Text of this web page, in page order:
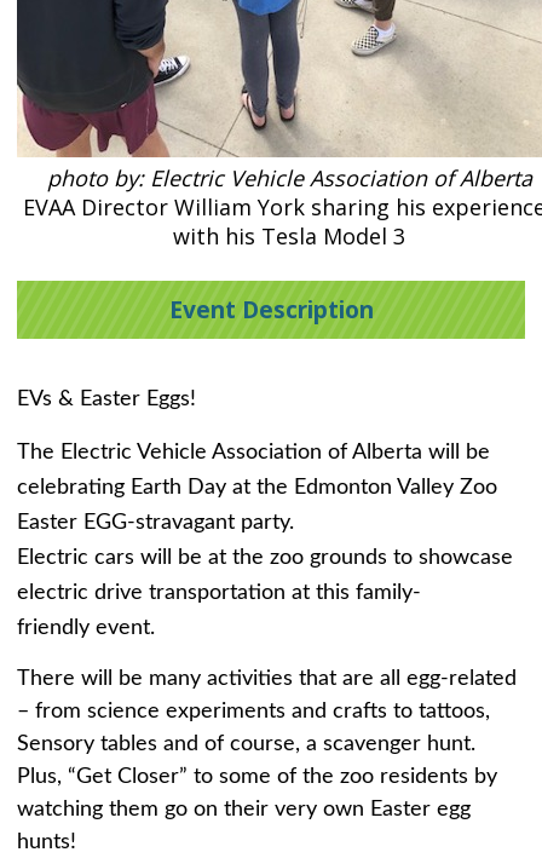
photo by: Electric Vehicle Association of Alberta
EVAA Director William York sharing his
with his Tesla Model 3
Event Description
EVs & Easter Eggs!
The Electric Vehicle Association of Alberta will be
celebrating Earth Day at the Edmonton Valley Zoo
Easter EGG-stravagant party.
Electric cars will be at the zoo grounds to showcase
electric drive transportation at this family-
friendly event.
There will be many activities that are all egg-related
– from science experiments and crafts to tattoos,
Sensory tables and of course, a scavenger hunt.
Plus, “Get Closer” to some of the zoo residents by
watching them go on their very own Easter egg
hunts!